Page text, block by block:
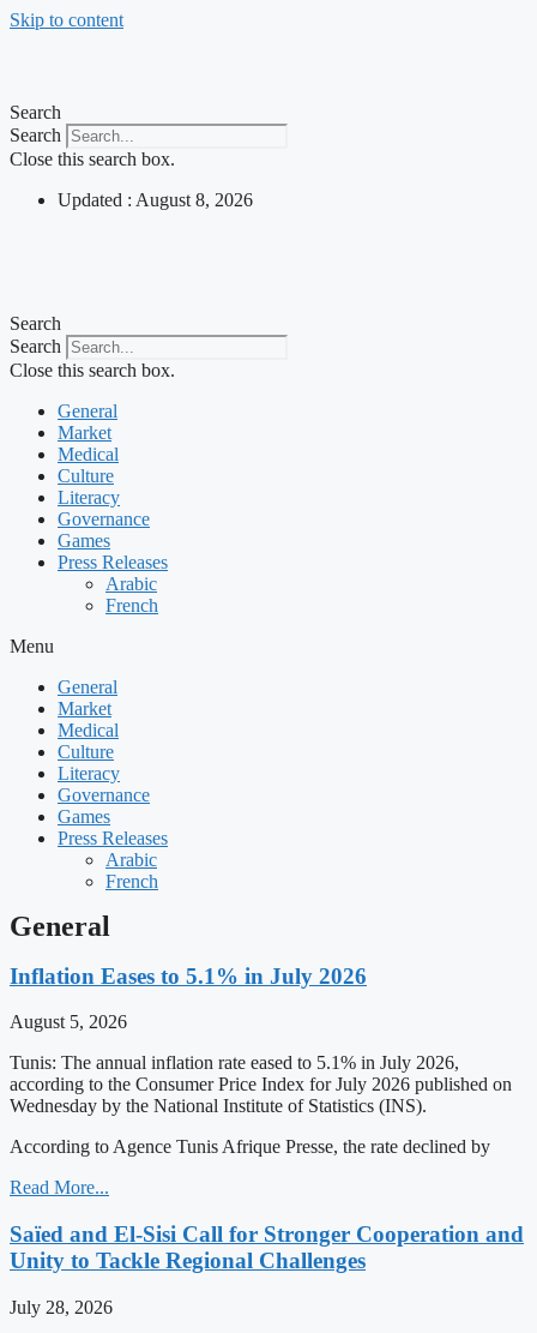
Skip to content
Search
Search
Close this search box.
Updated : August 8, 2026
Search
Search
Close this search box.
General
Market
Medical
Culture
Literacy
Governance
Games
Press Releases
Arabic
French
Menu
General
Market
Medical
Culture
Literacy
Governance
Games
Press Releases
Arabic
French
General
Inflation Eases to 5.1% in July 2026
August 5, 2026
Tunis: The annual inflation rate eased to 5.1% in July 2026,
according to the Consumer Price Index for July 2026 published on
Wednesday by the National Institute of Statistics (INS).
According to Agence Tunis Afrique Presse, the rate declined by
Read More...
Saïed and El-Sisi Call for Stronger Cooperation and
Unity to Tackle Regional Challenges
July 28, 2026